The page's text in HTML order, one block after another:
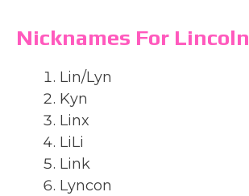
Nicknames For Lincoln
Lin/Lyn
Kyn
Linx
LiLi
Link
Lyncon